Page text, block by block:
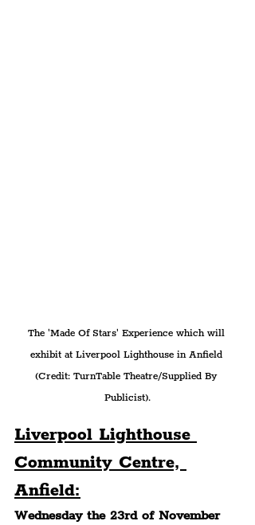
The 'Made Of Stars' Experience which will
exhibit at Liverpool Lighthouse in Anfield
(Credit: TurnTable Theatre/Supplied By
Publicist).
Liverpool Lighthouse
Community Centre,
Anfield:
Wednesday the 23rd of November